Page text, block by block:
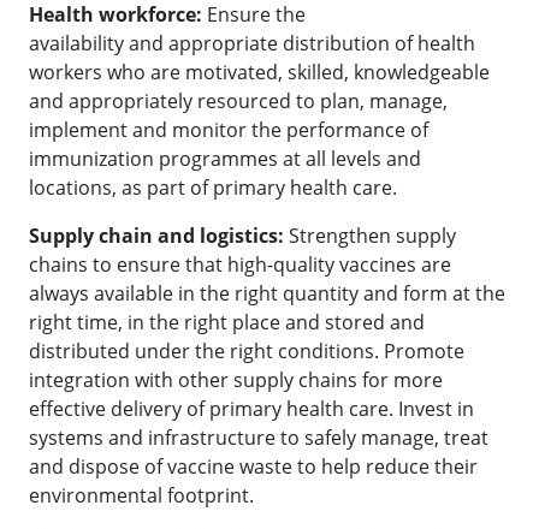
Health workforce: Ensure the
availability and appropriate distribution of health
workers who are motivated, skilled, knowledgeable
and appropriately resourced to plan, manage,
implement and monitor the performance of
immunization programmes at all levels and
locations, as part of primary health care.
Supply chain and logistics: Strengthen supply
chains to ensure that high-quality vaccines are
always available in the right quantity and form at the
right time, in the right place and stored and
distributed under the right conditions. Promote
integration with other supply chains for more
effective delivery of primary health care. Invest in
systems and infrastructure to safely manage, treat
and dispose of vaccine waste to help reduce their
environmental footprint.